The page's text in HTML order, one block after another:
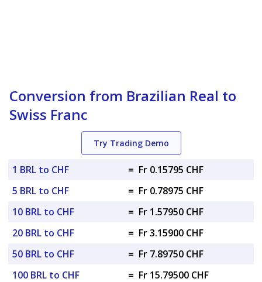
Conversion from Brazilian Real to
Swiss Franc
Try Trading Demo
1 BRL to CHF = Fr 0.15795 CHF
5 BRL to CHF
= Fr 0.78975 CHF
10 BRL to CHF
= Fr 1.57950 CHF
20 BRL to CHF
= Fr 3.15900 CHF
50 BRL to CHF
= Fr 7.89750 CHF
100 BRL to CHF
= Fr 15.79500 CHF